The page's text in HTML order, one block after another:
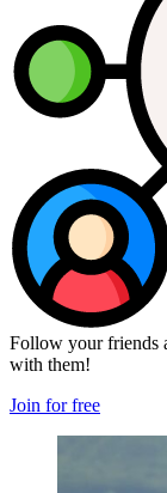
Follow your friends
with them!
Join for free